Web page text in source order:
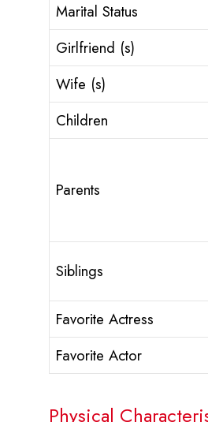
Marital Status
Girlfriend (s)
Wife (s)
Children
Parents
Siblings
Favorite Actress
Favorite Actor
Physical